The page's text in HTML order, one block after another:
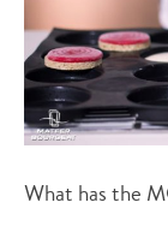
What has the